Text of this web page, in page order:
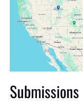
Submissions